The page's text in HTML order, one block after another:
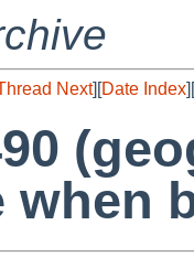
Next][Date Index][
when